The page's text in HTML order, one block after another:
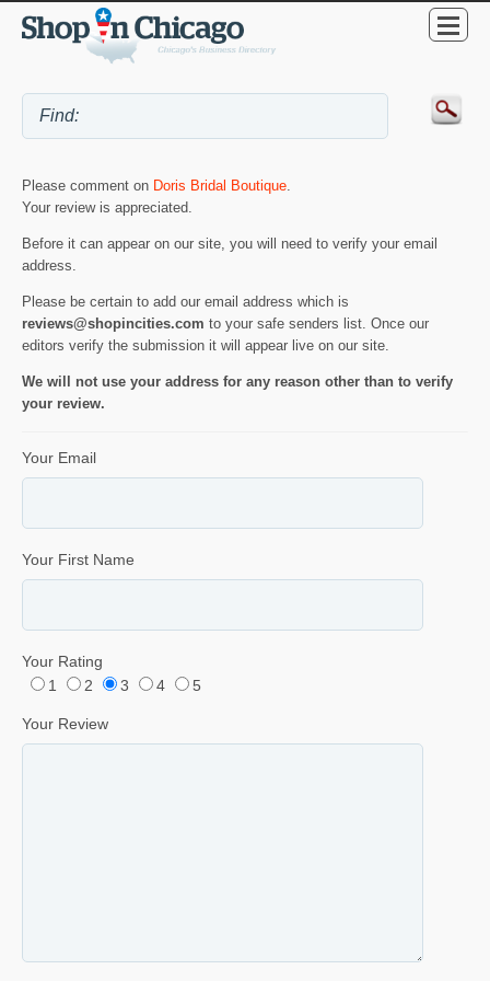
Please comment on Doris Bridal Boutique.
Your review is appreciated.
Before it can appear on our site, you will need to verify your email
address.
Please be certain to add our email address which is
reviews@shopincities.com to your safe senders list. Once our
editors verify the submission it will appear live on our site.
We will not use your address for any reason other than to verify
your review.
Your Email
Your First Name
Your Rating
1
2 3 4 5
Your Review